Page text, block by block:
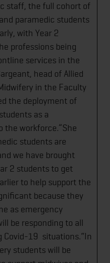
staff, the full cohort of
paramedic students
with Year 2
professions being
services in the
head of Allied
in the Faculty
the deployment of
as a
workforce.”She
students are
we have brought
2 students to get
to help support the
because they
as emergency
be responding to all
Covid-19 situations.“In
students will be